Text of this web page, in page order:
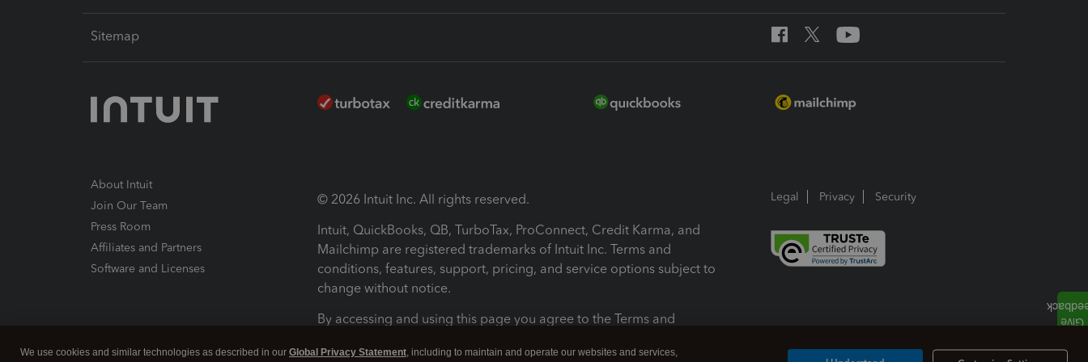
Sitemap
About Intuit
Join Our Team
Press Room
Affiliates and Partners
Software and Licenses
© 2026 Intuit Inc. All rights reserved.
Intuit, QuickBooks, QB, TurboTax, ProConnect, Credit Karma, and
Mailchimp are registered trademarks of Intuit Inc. Terms and
conditions, features, support, pricing, and service options subject to
change without notice.
By accessing and using this page you agree to the Terms and
Legal Privacy Security
We use cookies and similar technologies as described in our Global Privacy Statement, including to maintain and operate our websites and services,